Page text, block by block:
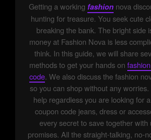
Getting a working fashion nova
hunting for treasure. You seek cute
breaking the bank. The bright side
money at Fashion Nova is less
think. In this guide, we will share
methods to get your hands on
code. We also discuss the fashion
so you can shop without any
help regardless you are looking for
coupon code jeans, dress or
every secret to save together with
promises. All the straight-talking, no-